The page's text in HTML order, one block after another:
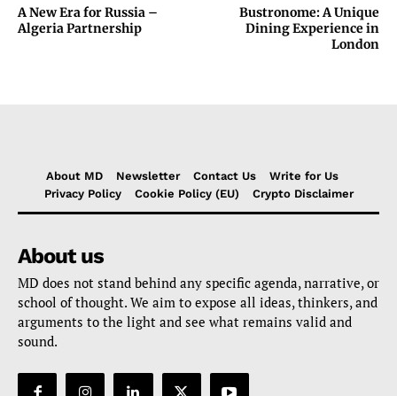
A New Era for Russia –
Algeria Partnership
Bustronome: A Unique
Dining Experience in
London
About MD Newsletter Contact Us
Write for Us
Privacy Policy
Cookie Policy (EU) Crypto Disclaimer
About us
MD does not stand behind any specific agenda, narrative, or
school of thought. We aim to expose all ideas, thinkers, and
arguments to the light and see what remains valid and
sound.